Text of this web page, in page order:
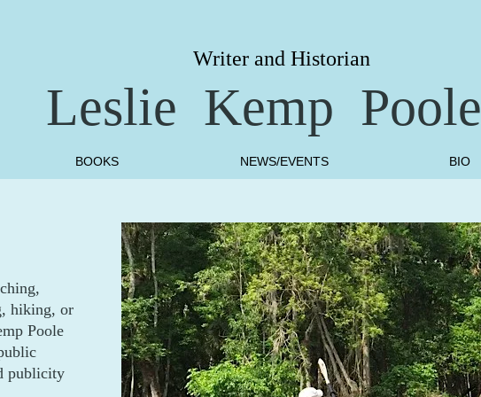
Writer and Historian
Leslie Kemp Poole
BOOKS NEWS/EVENTS BIO
hiking, or
Poole
publicity